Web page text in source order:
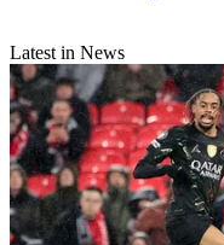
Latest in News